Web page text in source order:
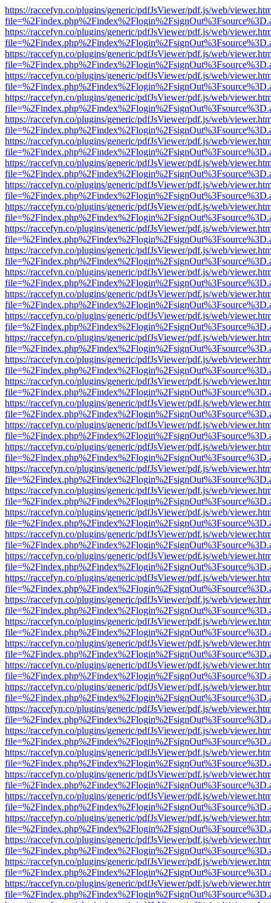
https://raccefyn.co/plugins/generic/pdfJsViewer/pdf.js/web/
https://raccefyn.co/plugins/generic/pdfJsViewer/pdf.js/web/
https://raccefyn.co/plugins/generic/pdfJsViewer/pdf.js/web/
https://raccefyn.co/plugins/generic/pdfJsViewer/pdf.js/web/
https://raccefyn.co/plugins/generic/pdfJsViewer/pdf.js/web/
https://raccefyn.co/plugins/generic/pdfJsViewer/pdf.js/web/
https://raccefyn.co/plugins/generic/pdfJsViewer/pdf.js/web/
https://raccefyn.co/plugins/generic/pdfJsViewer/pdf.js/web/
https://raccefyn.co/plugins/generic/pdfJsViewer/pdf.js/web/
https://raccefyn.co/plugins/generic/pdfJsViewer/pdf.js/web/
https://raccefyn.co/plugins/generic/pdfJsViewer/pdf.js/web/
https://raccefyn.co/plugins/generic/pdfJsViewer/pdf.js/web/
https://raccefyn.co/plugins/generic/pdfJsViewer/pdf.js/web/
https://raccefyn.co/plugins/generic/pdfJsViewer/pdf.js/web/
https://raccefyn.co/plugins/generic/pdfJsViewer/pdf.js/web/
https://raccefyn.co/plugins/generic/pdfJsViewer/pdf.js/web/
https://raccefyn.co/plugins/generic/pdfJsViewer/pdf.js/web/
https://raccefyn.co/plugins/generic/pdfJsViewer/pdf.js/web/
https://raccefyn.co/plugins/generic/pdfJsViewer/pdf.js/web/
https://raccefyn.co/plugins/generic/pdfJsViewer/pdf.js/web/
https://raccefyn.co/plugins/generic/pdfJsViewer/pdf.js/web/
https://raccefyn.co/plugins/generic/pdfJsViewer/pdf.js/web/
https://raccefyn.co/plugins/generic/pdfJsViewer/pdf.js/web/
https://raccefyn.co/plugins/generic/pdfJsViewer/pdf.js/web/
https://raccefyn.co/plugins/generic/pdfJsViewer/pdf.js/web/
https://raccefyn.co/plugins/generic/pdfJsViewer/pdf.js/web/
https://raccefyn.co/plugins/generic/pdfJsViewer/pdf.js/web/
https://raccefyn.co/plugins/generic/pdfJsViewer/pdf.js/web/
https://raccefyn.co/plugins/generic/pdfJsViewer/pdf.js/web/
https://raccefyn.co/plugins/generic/pdfJsViewer/pdf.js/web/
https://raccefyn.co/plugins/generic/pdfJsViewer/pdf.js/web/
https://raccefyn.co/plugins/generic/pdfJsViewer/pdf.js/web/
https://raccefyn.co/plugins/generic/pdfJsViewer/pdf.js/web/
https://raccefyn.co/plugins/generic/pdfJsViewer/pdf.js/web/
https://raccefyn.co/plugins/generic/pdfJsViewer/pdf.js/web/
https://raccefyn.co/plugins/generic/pdfJsViewer/pdf.js/web/
https://raccefyn.co/plugins/generic/pdfJsViewer/pdf.js/web/
https://raccefyn.co/plugins/generic/pdfJsViewer/pdf.js/web/
https://raccefyn.co/plugins/generic/pdfJsViewer/pdf.js/web/
https://raccefyn.co/plugins/generic/pdfJsViewer/pdf.js/web/
https://raccefyn.co/plugins/generic/pdfJsViewer/pdf.js/web/